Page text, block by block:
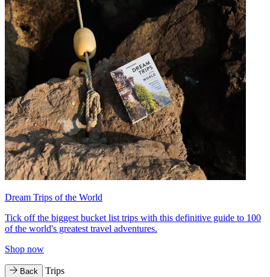
Dream Trips of the World
Tick off the biggest bucket list trips with this definitive guide to 100
of the world's greatest travel adventures.
Shop now
Back Trips